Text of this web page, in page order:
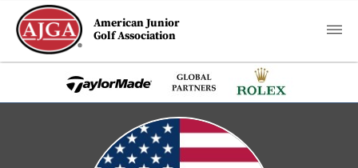
American Junior
Golf Association